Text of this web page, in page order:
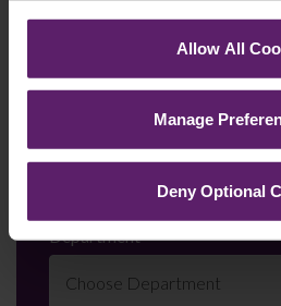
corner of your browser.
See ourCookie Policyfor
Allow All
Manage
Deny Optional
Department*